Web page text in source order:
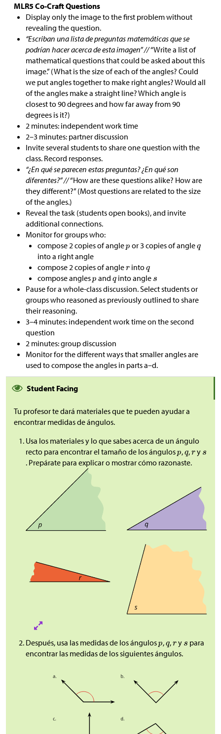
MLR5 Co-Craft Questions
Display only the image to the first problem without
revealing the question.
“Escriban una lista de preguntas matemáticas que se
podrían hacer acerca de esta imagen” //“Write a list of
mathematical questions that could be asked about this
image.” (What is the size of each of the angles? Could
we put angles together to make right angles? Would all
of the angles make a straight line? Which angle is
closest to 90 degrees and how far away from 90
degrees is it?)
2 minutes: independent work time
2–3 minutes: partner discussion
Invite several students to share one question with the
class. Record responses.
“¿En qué se parecen estas preguntas? ¿En qué son
diferentes?” //“How are these questions alike? How are
they different?” (Most questions are related to the size
of the angles.)
Reveal the task (students open books), and invite
additional connections.
Monitor for groups who:
compose 2 copies of angle
or 3 copies of angle
into a right angle
compose 2 copies of angle
into
compose angles
and into angle
Pause for a whole-class discussion. Select students or
groups who reasoned as previously outlined to share
their reasoning.
3–4 minutes: independent work time on the second
question
2 minutes: group discussion
Monitor for the different ways that smaller angles are
used to compose the angles in parts a–d.
Student Facing
Tu profesor te dará materiales que te pueden ayudar a
encontrar medidas de ángulos.
Usa los materiales y lo que sabes acerca de un ángulo
recto para encontrar el tamaño de los ángulos
, , y
. Prepárate para explicar o mostrar cómo razonaste.
Después, usa las medidas de los ángulos , , y
para
encontrar las medidas de los siguientes ángulos.